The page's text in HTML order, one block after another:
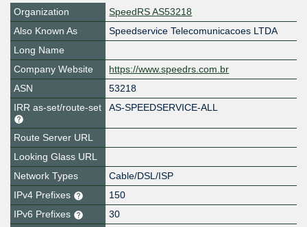
Organization
SpeedRS AS53218
Also Known As
Speedservice Telecomunicacoes LTDA
Long Name
Company Website
https://www.speedrs.com.br
ASN
53218
IRR as-set/route-set
AS-SPEEDSERVICE-ALL
Route Server URL
Looking Glass URL
Network Types
Cable/DSL/ISP
IPv4 Prefixes
150
IPv6 Prefixes
30